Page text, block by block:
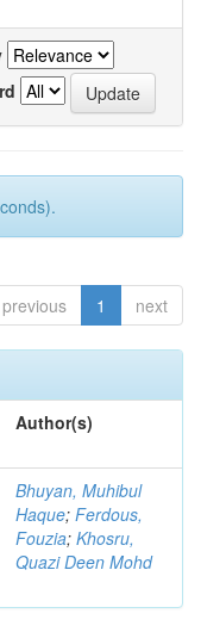
previous 1 next
Author(s)
Bhuyan, Muhibul
Haque; Ferdous,
Fouzia; Khosru,
Quazi Deen Mohd